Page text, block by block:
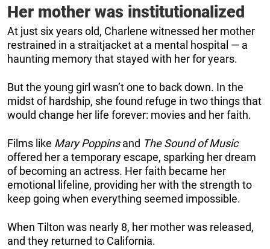
Her mother was institutionalized
At just six years old, Charlene witnessed her mother
restrained in a straitjacket at a mental hospital — a
haunting memory that stayed with her for years.
But the young girl wasn’t one to back down. In the
midst of hardship, she found refuge in two things that
would change her life forever: movies and her faith.
Films like Mary Poppinsand The Sound of Music
offered her a temporary escape, sparking her dream
of becoming an actress. Her faith became her
emotional lifeline, providing her with the strength to
keep going when everything seemed impossible.
When Tilton was nearly 8, her mother was released,
and they returned to California.